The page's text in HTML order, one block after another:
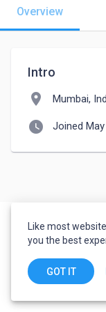
Overview
Intro
location_on Mumbai,
watch_later Joined
Like most
you the best
GOT IT